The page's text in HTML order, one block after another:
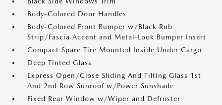
Body-Colored Door Handles
Body-Colored Front Bumper w/Black Rub
Strip/Fascia Accent and Metal-Look Bumper Insert
Compact Spare Tire Mounted Inside Under Cargo
Deep Tinted Glass
Express Open/Close Sliding And Tilting Glass 1st
And 2nd Row Sunroof w/Power Sunshade
Fixed Rear Window w/Wiper and Defroster